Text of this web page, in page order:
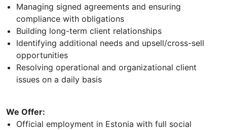
Managing signed agreements and ensuring
compliance with obligations
Building long-term client relationships
Identifying additional needs and upsell/cross-sell
opportunities
Resolving operational and organizational client
issues on a daily basis
We Offer:
Official employment in Estonia with full social